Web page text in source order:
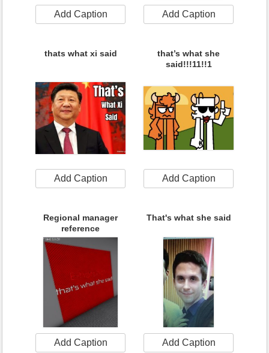
Add Caption Add Caption
thats what xi said
Add Caption
that’s what she
said!!!11!!1
Add Caption
Regional manager
reference
Add Caption
That's what she said
Add Caption